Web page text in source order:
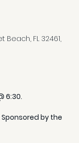
Beach, FL 32461,
6:30.
by the